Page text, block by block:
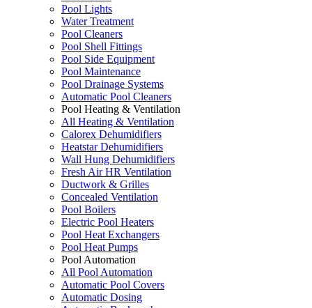
Pool Lights
Water Treatment
Pool Cleaners
Pool Shell Fittings
Pool Side Equipment
Pool Maintenance
Pool Drainage Systems
Automatic Pool Cleaners
Pool Heating & Ventilation
All Heating & Ventilation
Calorex Dehumidifiers
Heatstar Dehumidifiers
Wall Hung Dehumidifiers
Fresh Air HR Ventilation
Ductwork & Grilles
Concealed Ventilation
Pool Boilers
Electric Pool Heaters
Pool Heat Exchangers
Pool Heat Pumps
Pool Automation
All Pool Automation
Automatic Pool Covers
Automatic Dosing